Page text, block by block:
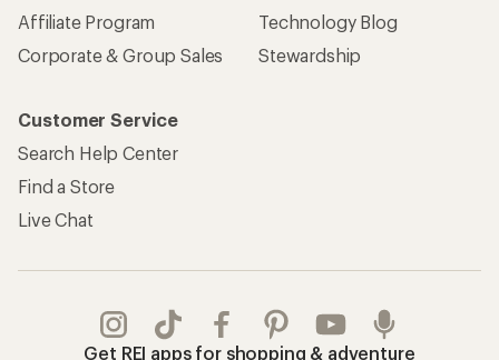
Affiliate Program
Corporate & Group Sales
Technology Blog
Stewardship
Customer Service
Search Help Center
Find a Store
Live Chat
Get REI apps for shopping & adventure